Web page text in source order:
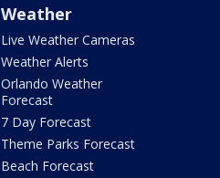
Weather
Live Weather Cameras
Weather Alerts
Orlando Weather
Forecast
7 Day Forecast
Theme Parks Forecast
Beach Forecast